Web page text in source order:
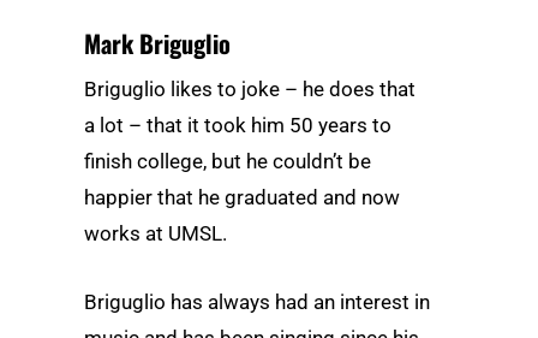
Mark Briguglio
Briguglio likes to joke – he does that
a lot – that it took him 50 years to
finish college, but he couldn’t be
happier that he graduated and now
works at UMSL.
Briguglio has always had an interest in